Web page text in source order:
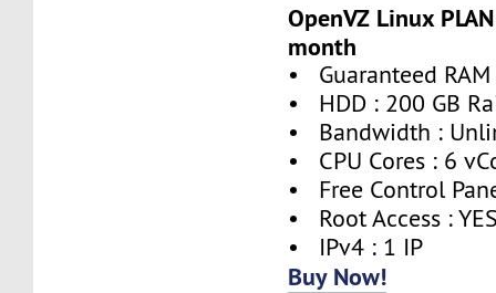
OpenVZ Linux
month
• Guaranteed RAM
• HDD : 200 GB
• Bandwidth :
• CPU Cores : 6
• Free Control
• Root Access :
• IPv4 : 1 IP
Buy Now!